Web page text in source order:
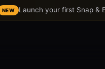
NEW Launch your first Snap &